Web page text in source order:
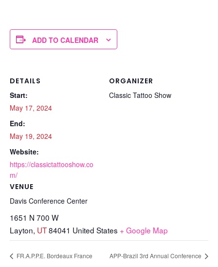
ADD TO CALENDAR
DETAILS
Start:
May 17, 2024
End:
May 19, 2024
Website:
https://classictattooshow.co
m/
VENUE
Davis Conference Center
1651 N 700 W
Layton, UT84041 United States + Google Map
ORGANIZER
Classic Tattoo Show
FR.A.P.P.E. Bordeaux France APP-Brazil 3rd Annual Conference